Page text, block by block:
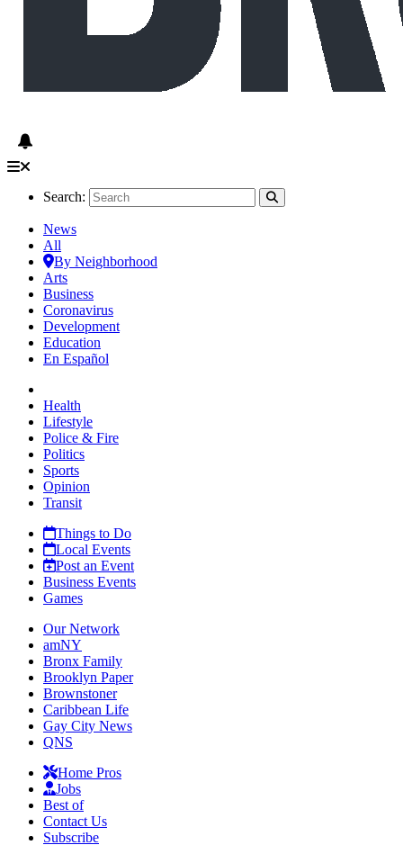
Search:
News
All
By Neighborhood
Arts
Business
Coronavirus
Development
Education
En Español
Health
Lifestyle
Police & Fire
Politics
Sports
Opinion
Transit
Things to Do
Local Events
Post an Event
Business Events
Games
Our Network
amNY
Bronx Family
Brooklyn Paper
Brownstoner
Caribbean Life
Gay City News
QNS
Home Pros
Jobs
Best of
Contact Us
Subscribe